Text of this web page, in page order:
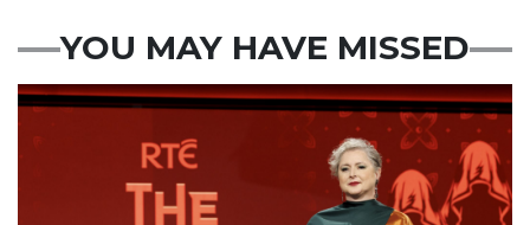
YOU MAY HAVE MISSED
News